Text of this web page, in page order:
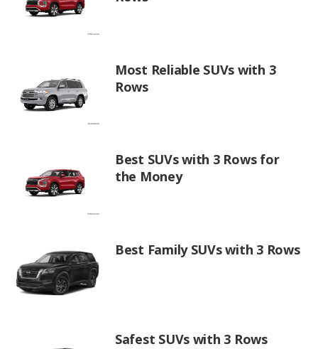
Most Reliable SUVs with 3
Rows
Best SUVs with 3 Rows for
the Money
Best Family SUVs with 3 Rows
Safest SUVs with 3 Rows